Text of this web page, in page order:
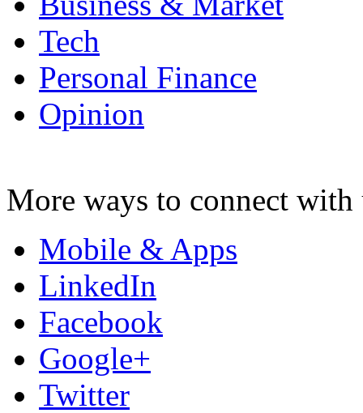
Tech
Personal Finance
Opinion
More ways to connect with
Mobile & Apps
LinkedIn
Facebook
Google+
Twitter